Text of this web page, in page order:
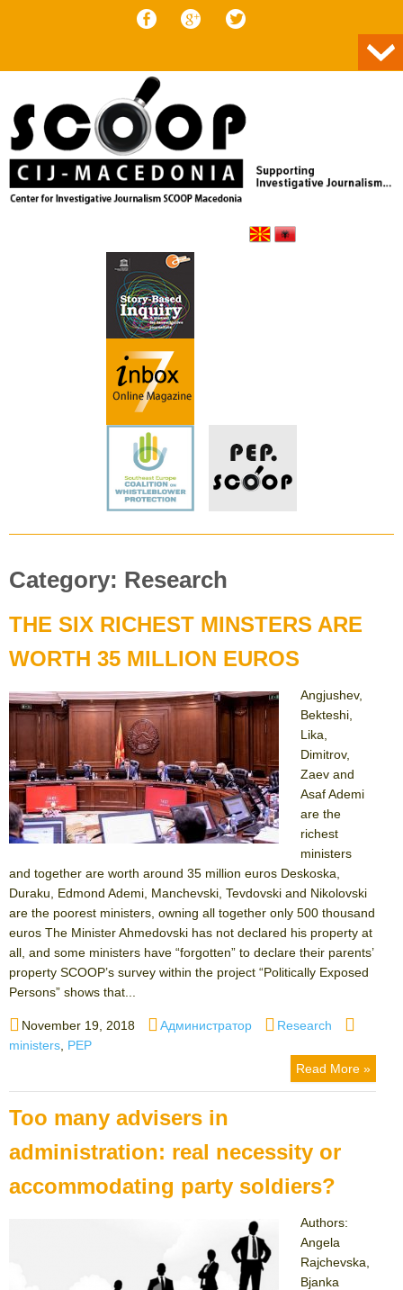
Category: Research
THE SIX RICHEST MINSTERS ARE
WORTH 35 MILLION EUROS
Angjushev,
Bekteshi,
Lika,
Dimitrov,
Zaev and
Asaf Ademi
are the
richest
ministers
and together are worth around 35 million euros Deskoska,
Duraku, Edmond Ademi, Manchevski, Tevdovski and Nikolovski
are the poorest ministers, owning all together only 500 thousand
euros The Minister Ahmedovski has not declared his property at
all, and some ministers have “forgotten” to declare their parents’
property SCOOP’s survey within the project “Politically Exposed
Persons” shows that...
Posted
on
November 19, 2018 Author
Администратор Categories
Research
ministers PEP
Read More »
Too many advisers in
administration: real necessity or
accommodating party soldiers?
Authors:
Angela
Rajchevska,
Bjanka